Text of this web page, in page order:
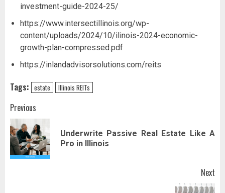
investment-guide-2024-25/
https://www.intersectillinois.org/wp-
content/uploads/2024/10/ilinois-2024-economic-
growth-plan-compressed.pdf
https://inlandadvisorsolutions.com/reits
Tags: estate Illinois REITs
Post
navigation
Previous
Underwrite Passive Real Estate Like A
Pro in Illinois
Next